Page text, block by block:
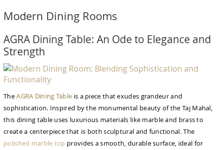
SHOP NOW
Modern Dining Rooms
AGRA Dining Table: An Ode to Elegance and
Strength
TheAGRA Dining Table is a piece that exudes grandeur and
sophistication. Inspired by the monumental beauty of the Taj Mahal,
this dining table uses luxurious materials like marble and brass to
create a centerpiece that is both sculptural and functional. The
polished marble top provides a smooth, durable surface, ideal for